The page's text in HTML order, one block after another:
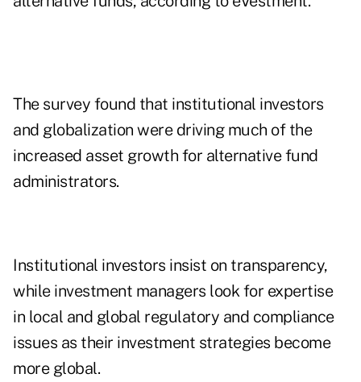
The survey found that institutional investors
and globalization were driving much of the
increased asset growth for alternative fund
administrators.
Institutional investors insist on transparency,
while investment managers look for expertise
in local and global regulatory and compliance
issues as their investment strategies become
more global.